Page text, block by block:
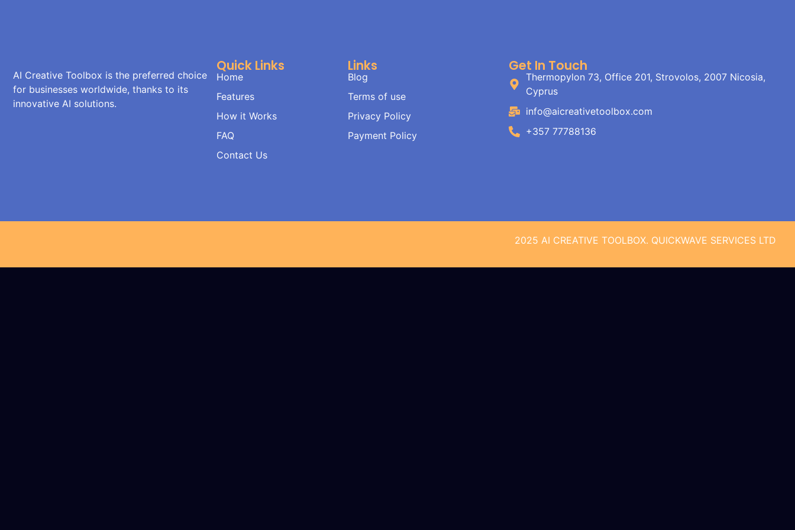
AI Creative Toolbox is the preferred choice
for businesses worldwide, thanks to its
innovative AI solutions.
Quick Links
Home
Features
How it Works
FAQ
Contact Us
Links
Blog
Terms of use
Privacy Policy
Payment Policy
Get In Touch
Thermopylon 73, Office 201, Strovolos, 2007 Nicosia,
Cyprus
info@aicreativetoolbox.com
+357 77788136
2025 AI CREATIVE TOOLBOX. QUICKWAVE SERVICES LTD